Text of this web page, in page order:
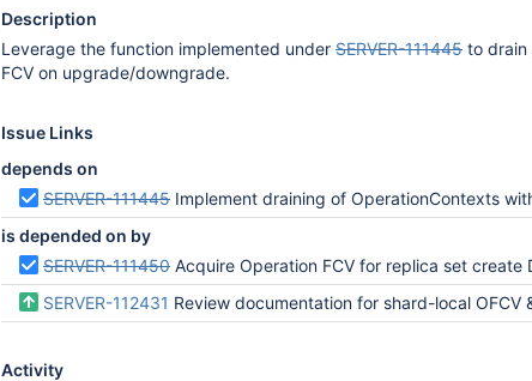
Description
Leverage the function implemented under SERVER-111445 to drain
FCV on upgrade/downgrade.
Issue Links
depends on
SERVER-111445 Implement draining of OperationContexts with stale Operation
is depended on by
SERVER-111450 Acquire Operation FCV for replica set create DDL
SERVER-112431 Review documentation for shard-local OFCV &
Activity